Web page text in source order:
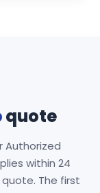
quote
Authorized
within 24
The first